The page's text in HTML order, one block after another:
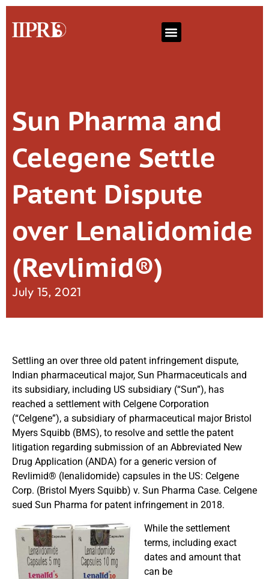
Sun Pharma and
Celegene Settle
Patent Dispute
over Lenalidomide
(Revlimid®)
July 15, 2021
Settling an over three old patent infringement dispute,
Indian pharmaceutical major, Sun Pharmaceuticals and
its subsidiary, including US subsidiary (“Sun”), has
reached a settlement with Celgene Corporation
(“Celgene”), a subsidiary of pharmaceutical major Bristol
Myers Squibb (BMS), to resolve and settle the patent
litigation regarding submission of an Abbreviated New
Drug Application (ANDA) for a generic version of
Revlimid® (lenalidomide) capsules in the US: Celgene
Corp. (Bristol Myers Squibb) v. Sun Pharma Case. Celgene
sued Sun Pharma for patent infringement in 2018.
While the settlement
terms, including exact
dates and amount that
can be